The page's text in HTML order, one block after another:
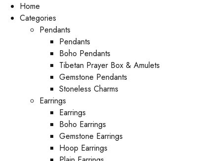
Home
Categories
Pendants
Pendants
Boho Pendants
Tibetan Prayer Box & Amulets
Gemstone Pendants
Stoneless Charms
Earrings
Earrings
Boho Earrings
Gemstone Earrings
Hoop Earrings